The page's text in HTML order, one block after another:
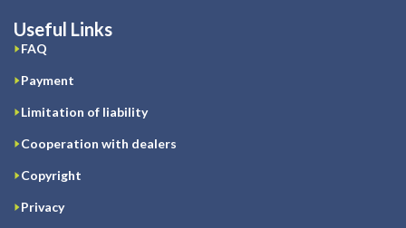
Useful Links
FAQ
Payment
Limitation of liability
Cooperation with dealers
Copyright
Privacy